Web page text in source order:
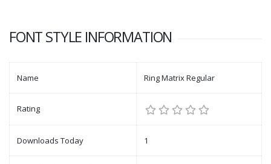
FONT STYLE INFORMATION
Name Ring Matrix Regular
Rating
Downloads Today 1